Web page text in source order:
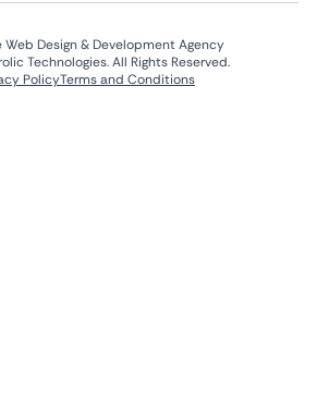
Web Design & Development Agency
Technologies. All Rights Reserved.
PolicyTerms and Conditions